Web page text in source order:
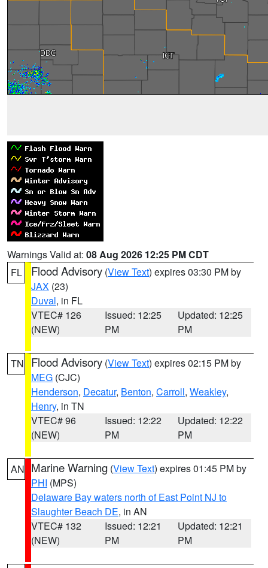
Warnings Valid at: 08 Aug 2026 12:25 PM CDT
FL
Flood Advisory (View Text) expires 03:30 PM by
JAX (23)
Duval, in FL
VTEC# 126
(NEW)
Issued: 12:25
PM
Updated: 12:25
PM
TN Flood Advisory (View Text) expires 02:15 PM by
MEG (CJC)
Henderson, Decatur, Benton, Carroll, Weakley,
Henry, in TN
VTEC# 96
(NEW)
Issued: 12:22
PM
Updated: 12:22
PM
AN Marine Warning (View Text) expires 01:45 PM by
PHI (MPS)
Delaware Bay waters north of East Point NJ to
Slaughter Beach DE, in AN
VTEC# 132
(NEW)
Issued: 12:21
PM
Updated: 12:21
PM